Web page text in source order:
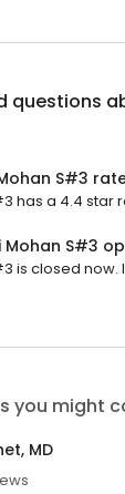
questions
S#3
has a 4.4 star
Mohan S#3
is closed
you might
MD